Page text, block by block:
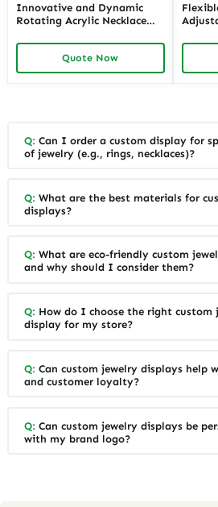
Innovative and Dynamic
Rotating Acrylic Necklace
Modern Display Solutions for
Retail Stores Needing
Enhanced Jewelry Visibility
Quote Now
|
Multi-
Q: Can I order a custom display for
of jewelry (e.g., rings, necklaces)?
Q: What are the best materials for
displays?
Q: What are eco-friendly custom
and why should I consider them?
Q: How do I choose the right custom
display for my store?
Q: Can custom jewelry displays help
and customer loyalty?
Q: Can custom jewelry displays be
with my brand logo?